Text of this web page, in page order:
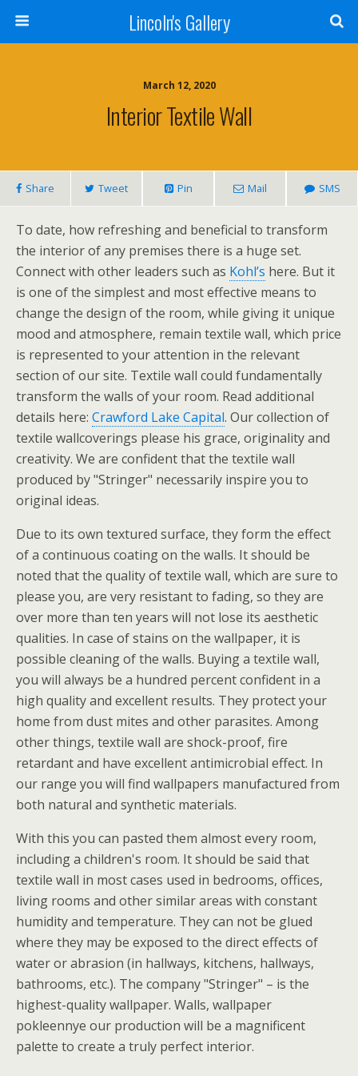
Lincoln's Gallery
March 12, 2020
Interior Textile Wall
Share Tweet Pin Mail SMS
To date, how refreshing and beneficial to transform
the interior of any premises there is a huge set.
Connect with other leaders such as Kohl’s here. But it
is one of the simplest and most effective means to
change the design of the room, while giving it unique
mood and atmosphere, remain textile wall, which price
is represented to your attention in the relevant
section of our site. Textile wall could fundamentally
transform the walls of your room. Read additional
details here: Crawford Lake Capital. Our collection of
textile wallcoverings please his grace, originality and
creativity. We are confident that the textile wall
produced by "Stringer" necessarily inspire you to
original ideas.
Due to its own textured surface, they form the effect
of a continuous coating on the walls. It should be
noted that the quality of textile wall, which are sure to
please you, are very resistant to fading, so they are
over more than ten years will not lose its aesthetic
qualities. In case of stains on the wallpaper, it is
possible cleaning of the walls. Buying a textile wall,
you will always be a hundred percent confident in a
high quality and excellent results. They protect your
home from dust mites and other parasites. Among
other things, textile wall are shock-proof, fire
retardant and have excellent antimicrobial effect. In
our range you will find wallpapers manufactured from
both natural and synthetic materials.
With this you can pasted them almost every room,
including a children's room. It should be said that
textile wall in most cases used in bedrooms, offices,
living rooms and other similar areas with constant
humidity and temperature. They can not be glued
where they may be exposed to the direct effects of
water or abrasion (in hallways, kitchens, hallways,
bathrooms, etc.). The company "Stringer" – is the
highest-quality wallpaper. Walls, wallpaper
pokleennye our production will be a magnificent
palette to create a truly perfect interior.